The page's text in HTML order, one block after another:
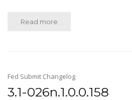
Read more
Fed Submit Changelog
3.1-026n.1.0.0.158